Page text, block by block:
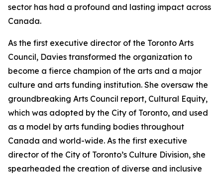
sector has had a profound and lasting impact across
Canada.
As the first executive director of the Toronto Arts
Council, Davies transformed the organization to
become a fierce champion of the arts and a major
culture and arts funding institution. She oversaw the
groundbreaking Arts Council report, Cultural Equity,
which was adopted by the City of Toronto, and used
as a model by arts funding bodies throughout
Canada and world-wide. As the first executive
director of the City of Toronto’s Culture Division, she
spearheaded the creation of diverse and inclusive